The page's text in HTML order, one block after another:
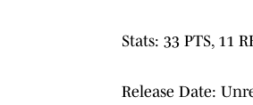
Stats: 33 PTS, 11
Release Date: